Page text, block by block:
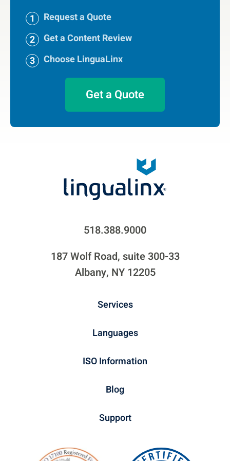
Request a Quote
Get a Content Review
Choose LinguaLinx
Get a Quote
518.388.9000
187 Wolf Road, suite 300-33
Albany, NY 12205
Services
Languages
ISO Information
Blog
Support